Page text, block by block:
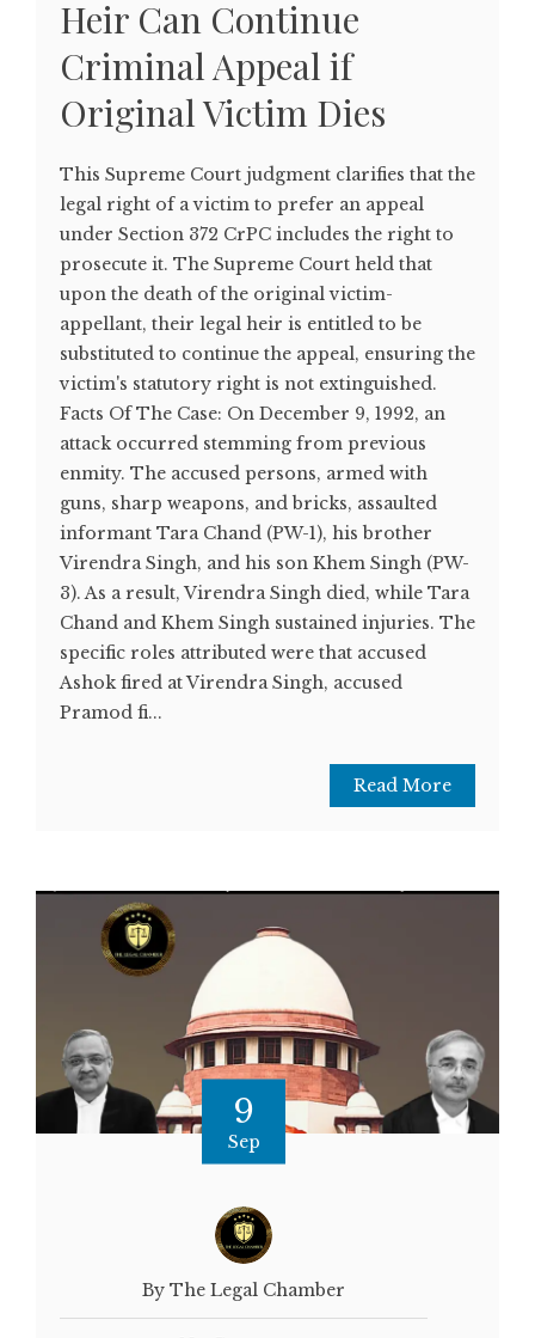
Heir Can Continue
Criminal Appeal if
Original Victim Dies
This Supreme Court judgment clarifies that the
legal right of a victim to prefer an appeal
under Section 372 CrPC includes the right to
prosecute it. The Supreme Court held that
upon the death of the original victim-
appellant, their legal heir is entitled to be
substituted to continue the appeal, ensuring the
victim's statutory right is not extinguished.
Facts Of The Case: On December 9, 1992, an
attack occurred stemming from previous
enmity. The accused persons, armed with
guns, sharp weapons, and bricks, assaulted
informant Tara Chand (PW-1), his brother
Virendra Singh, and his son Khem Singh (PW-
3). As a result, Virendra Singh died, while Tara
Chand and Khem Singh sustained injuries. The
specific roles attributed were that accused
Ashok fired at Virendra Singh, accused
Pramod fi...
Read More
9
Sep
By The Legal Chamber